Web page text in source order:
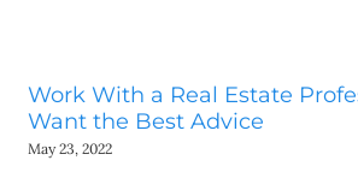
Work With a Real Estate
Want the Best Advice
May 23, 2022